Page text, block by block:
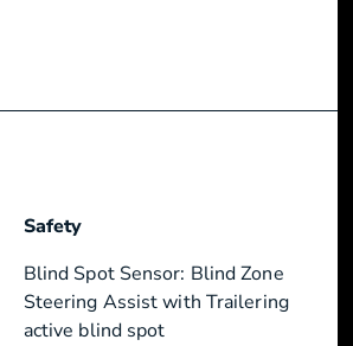
Safety
Blind Spot Sensor: Blind Zone
Steering Assist with Trailering
active blind spot